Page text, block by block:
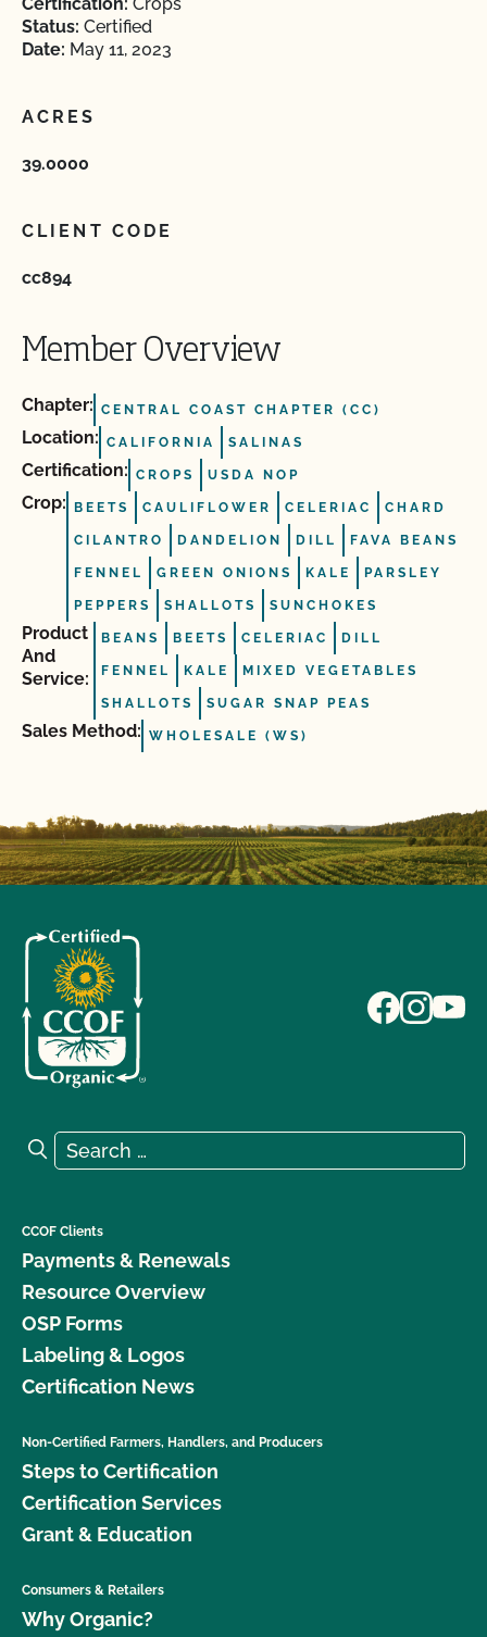
Status: Certified
Date: May 11, 2023
ACRES
39.0000
CLIENT CODE
cc894
Member Overview
Chapter: CENTRAL COAST CHAPTER (CC)
Location: CALIFORNIA SALINAS
Certification: CROPS USDA NOP
Crop: BEETS CAULIFLOWER CELERIAC CHARD
CILANTRO DANDELION DILL FAVA BEANS
FENNEL GREEN ONIONS KALE PARSLEY
PEPPERS SHALLOTS SUNCHOKES
Product
And
Service:
BEANS BEETS CELERIAC DILL
FENNEL KALE MIXED VEGETABLES
SHALLOTS SUGAR SNAP PEAS
Sales Method: WHOLESALE (WS)
Search for:
Search
CCOF Clients
Payments & Renewals
Resource Overview
OSP Forms
Labeling & Logos
Certification News
Non-Certified Farmers, Handlers, and Producers
Steps to Certification
Certification Services
Grant & Education
Consumers & Retailers
Why Organic?